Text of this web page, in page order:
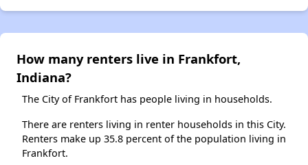
How many renters live in Frankfort,
Indiana?
The City of Frankfort has people living in households.
There are renters living in renter households in this City.
Renters make up 35.8 percent of the population living in
Frankfort.